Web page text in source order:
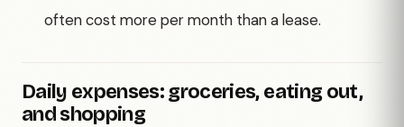
often cost more per month than a lease.
Daily expenses: groceries, eating out,
and shopping